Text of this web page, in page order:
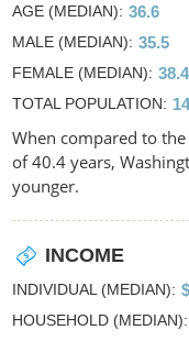
AGE (MEDIAN) 36.6
MALE (MEDIAN) 35.5
FEMALE (MEDIAN) 38.4
TOTAL POPULATION
When compared to
of 40.4 years,
younger.
INCOME
INDIVIDUAL (MEDIAN)
HOUSEHOLD (MEDIAN)